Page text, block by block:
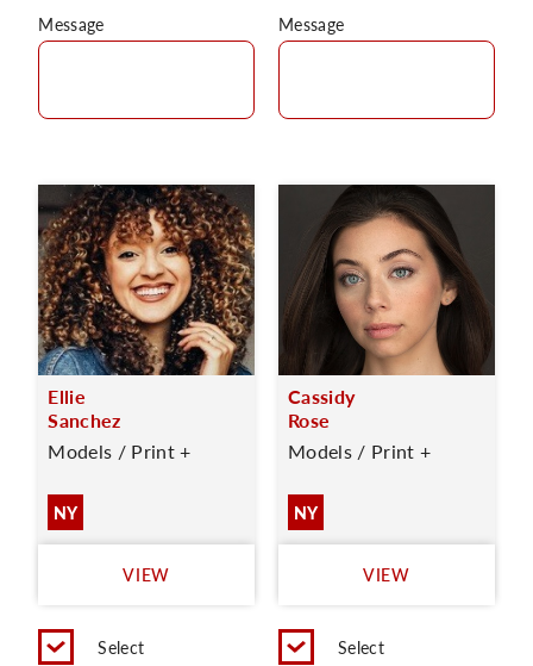
Message Message
Ellie
Sanchez
Models / Print +
NY
VIEW
Select
Cassidy
Rose
Models / Print +
NY
VIEW
Select